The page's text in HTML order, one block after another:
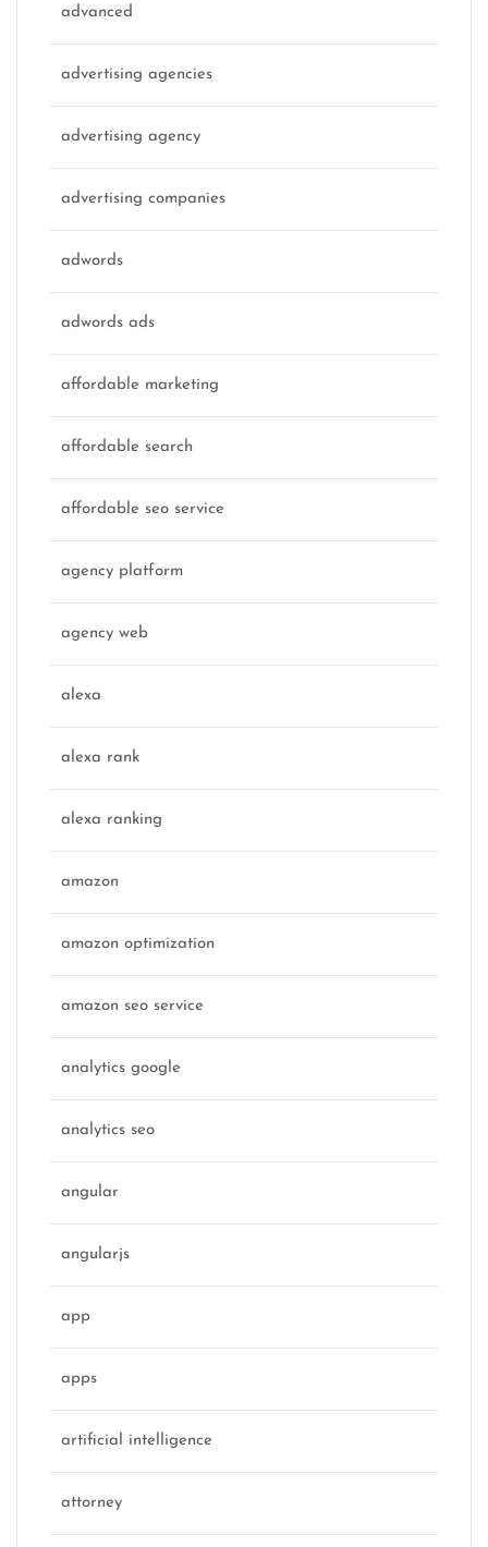
advanced
advertising agencies
advertising agency
advertising companies
adwords
adwords ads
affordable marketing
affordable search
affordable seo service
agency platform
agency web
alexa
alexa rank
alexa ranking
amazon
amazon optimization
amazon seo service
analytics google
analytics seo
angular
angularjs
app
apps
artificial intelligence
attorney